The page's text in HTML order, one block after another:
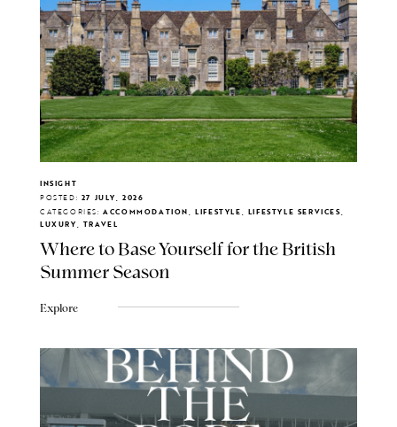
INSIGHT
POSTED: 27 JULY, 2026
CATEGORIES: ACCOMMODATION, LIFESTYLE, LIFESTYLE SERVICES,
LUXURY, TRAVEL
Where to Base Yourself for the British
Summer Season
Explore